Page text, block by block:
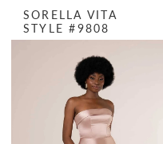
SORELLA VITA
STYLE #9808